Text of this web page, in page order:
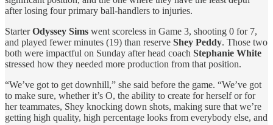
after losing four primary ball-handlers to injuries.
StarterOdyssey Sims went scoreless in Game 3, shooting 0 for 7,
and played fewer minutes (19) than reserve Shey Peddy. Those two
both were impactful on Sunday after head coach Stephanie White
stressed how they needed more production from that position.
“We’ve got to get downhill,” she said before the game. “We’ve got
to make sure, whether it’s O, the ability to create for herself or for
her teammates, Shey knocking down shots, making sure that we’re
getting high quality, high percentage looks from everybody else, and